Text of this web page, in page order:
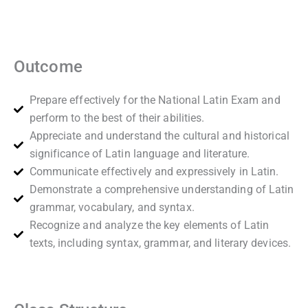
Outcome
Prepare effectively for the National Latin Exam and
perform to the best of their abilities.
Appreciate and understand the cultural and historical
significance of Latin language and literature.
Communicate effectively and expressively in Latin.
Demonstrate a comprehensive understanding of Latin
grammar, vocabulary, and syntax.
Recognize and analyze the key elements of Latin
texts, including syntax, grammar, and literary devices.